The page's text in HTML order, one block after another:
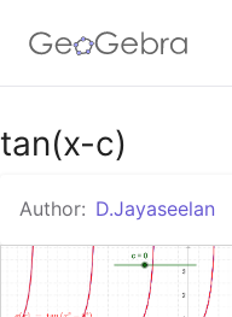
Google Classroom
GeoGebra Classroom
tan(x-c)
Author: D.Jayaseelan